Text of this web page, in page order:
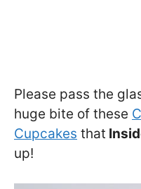
Please pass the
huge bite of these
Cupcakes that
up!